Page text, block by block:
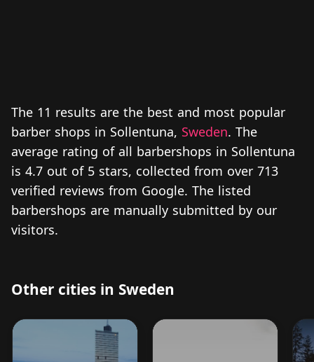
The 11 results are the best and most popular
barber shops in Sollentuna, Sweden. The
average rating of all barbershops in Sollentuna
is 4.7 out of 5 stars, collected from over 713
verified reviews from Google. The listed
barbershops are manually submitted by our
visitors.
Other cities in Sweden